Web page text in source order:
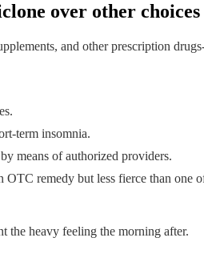
over other choices
and other prescription
term insomnia.
means of authorized providers.
OTC remedy but less fierce than one
the heavy feeling the morning after.